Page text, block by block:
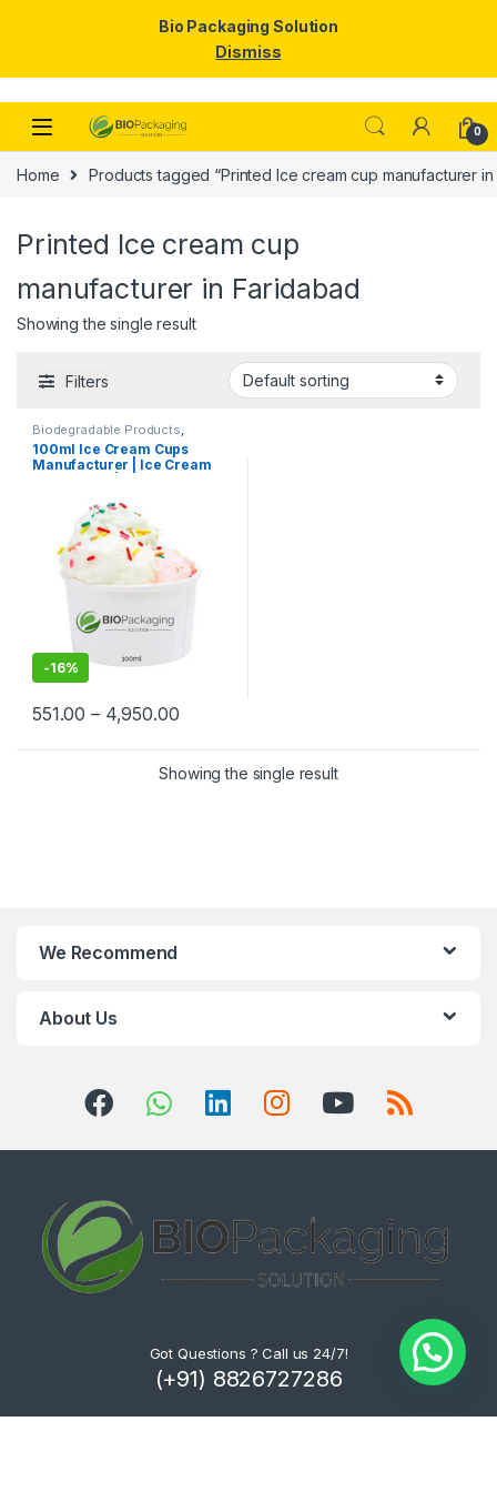
Skip to navigation
Skip to content
0
Home Products tagged “Printed Ice cream cup manufacturer in
Printed Ice cream cup
manufacturer in Faridabad
Showing the single result
Filters
Biodegradable Products
Disposable Paper Cups ,Ice
Cream Packaging Products
Paper Food Packaging,Paper
Print & Customization
100ml Ice Cream Cups
Manufacturer | Ice Cream
Biodegradable Ice Cream
Cups at Factory Price
-16%
551.00 – 4,950.00
Showing the single result
We Recommend
About Us
Got Questions ? Call us 24/7!
(+91) 8826727286
Bio Packaging Solution
Dismiss